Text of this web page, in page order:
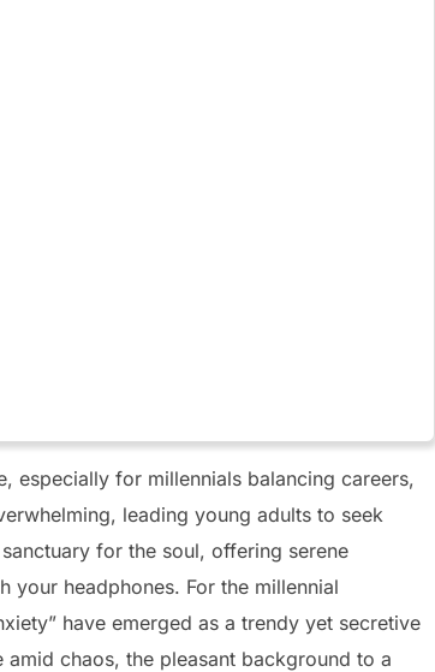
especially for millennials balancing careers,
leading young adults to seek
for the soul, offering serene
your headphones. For the millennial
have emerged as a trendy yet secretive
chaos, the pleasant background to a